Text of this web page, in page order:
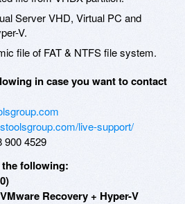
Server VHD, Virtual PC and
V.
file of FAT & NTFS file system.
in case you want to contact
live-support/
900 4529
following:
Recovery + Hyper-V